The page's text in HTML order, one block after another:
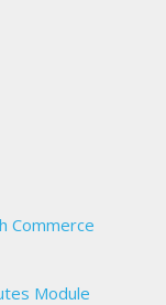
Commerce
Module